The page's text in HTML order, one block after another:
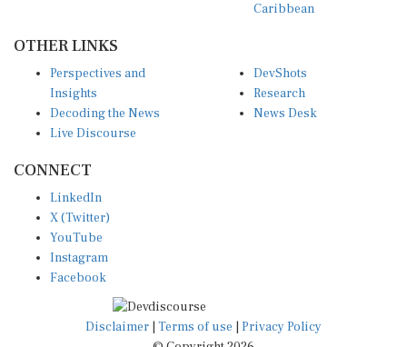
Caribbean
OTHER LINKS
Perspectives and
Insights
Decoding the News
Live Discourse
DevShots
Research
News Desk
CONNECT
LinkedIn
X (Twitter)
YouTube
Instagram
Facebook
Disclaimer Terms of use
Privacy Policy